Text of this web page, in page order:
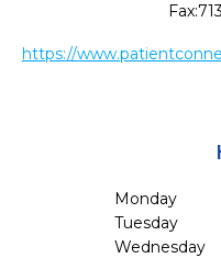
Fax:
Monday
Tuesday
Wednesday